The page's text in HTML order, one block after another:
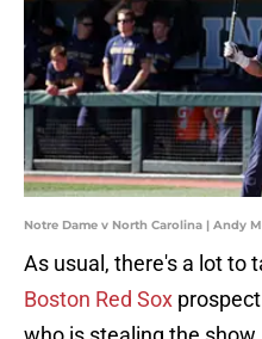
Notre Dame v North Carolina | Andy
As usual, there's a lot to
Boston Red Sox